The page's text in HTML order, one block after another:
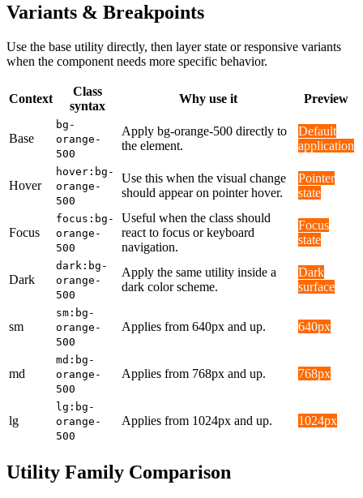
Variants & Breakpoints
Use the base utility directly, then layer state or responsive variants
when the component needs more specific behavior.
Context
Class
syntax
Why use it Preview
Base
bg-
orange-
500
Apply bg-orange-500 directly to
the element.
Default
application
Hover
hover:bg-
orange-
500
Use this when the visual change
should appear on pointer hover.
Pointer
state
Focus
focus:bg-
orange-
500
Useful when the class should
react to focus or keyboard
navigation.
Focus
state
Dark
dark:bg-
orange-
500
Apply the same utility inside a
dark color scheme.
Dark
surface
sm
sm:bg-
orange-
500
Applies from 640px and up. 640px
md
md:bg-
orange-
500
Applies from 768px and up. 768px
lg
lg:bg-
orange-
500
Applies from 1024px and up. 1024px
Utility Family Comparison